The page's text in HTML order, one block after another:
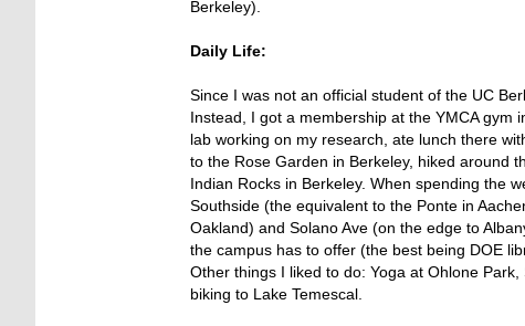
Berkeley).
Daily Life:
Since I was not an official student of the UC
Instead, I got a membership at the YMCA gym
lab working on my research, ate lunch there
to the Rose Garden in Berkeley, hiked around
Indian Rocks in Berkeley. When spending the
Southside (the equivalent to the Ponte in
Oakland) and Solano Ave (on the edge to
the campus has to offer (the best being DOE
Other things I liked to do: Yoga at Ohlone
biking to Lake Temescal.